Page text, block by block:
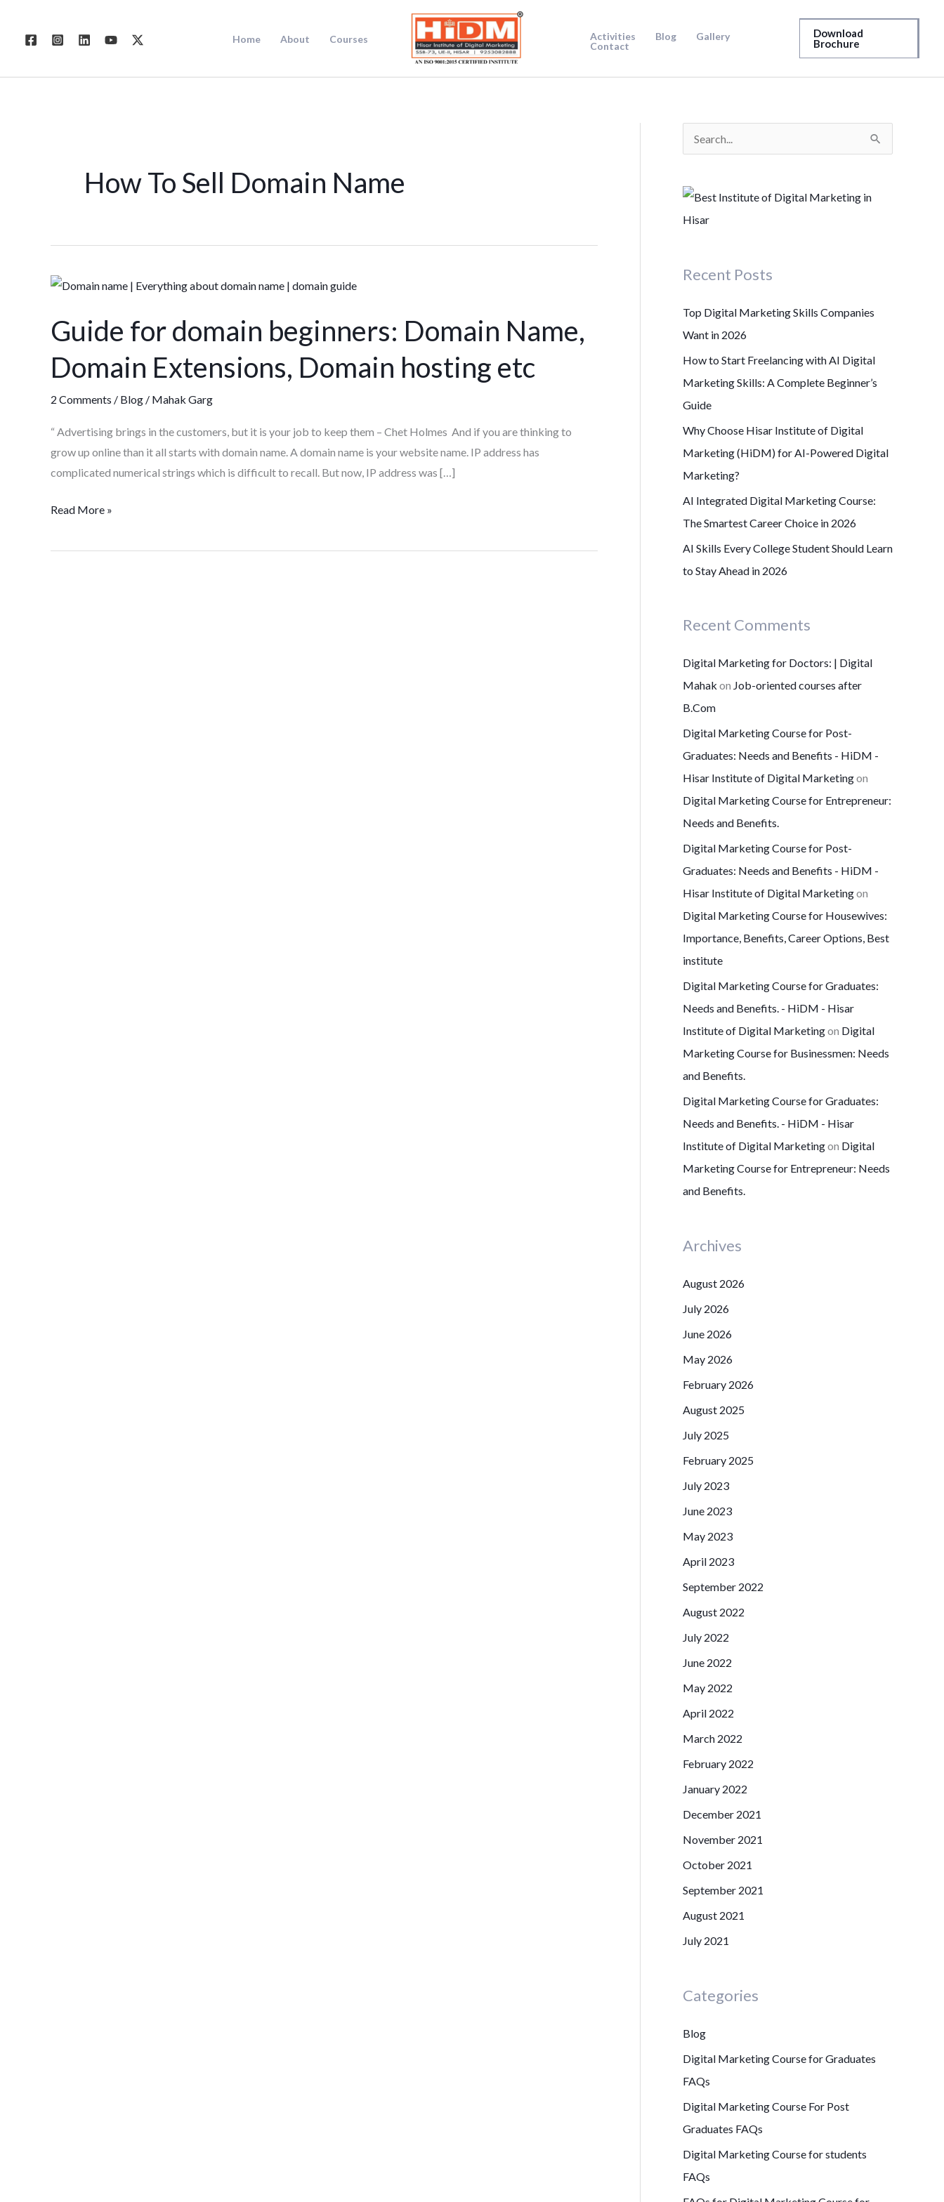
content
Home About Courses Activities Blog
Gallery
Contact
Download
Brochure
How To Sell Domain Name
Guide for domain beginners: Domain Name,
Domain Extensions, Domain hosting etc
2 Comments / Blog / Mahak Garg
“ Advertising brings in the customers, but it is your job to keep them – Chet Holmes And if you are thinking to
grow up online than it all starts with domain name. A domain name is your website name. IP address has
complicated numerical strings which is difficult to recall. But now, IP address was […]
Guide
domain
beginners:
Domain
Domain
Extensions,
hosting
Read More »
a
fRecent Posts
Top Digital Marketing Skills Companies
Want in 2026
How to Start Freelancing with AI Digital
Marketing Skills: A Complete Beginner’s
Guide
Why Choose Hisar Institute of Digital
Marketing (HiDM) for AI-Powered Digital
Marketing?
AI Integrated Digital Marketing Course:
The Smartest Career Choice in 2026
AI Skills Every College Student Should Learn
to Stay Ahead in 2026
Recent Comments
Digital Marketing for Doctors: | Digital
Mahak on Job-oriented courses after
B.Com
Digital Marketing Course for Post-
Graduates: Needs and Benefits - HiDM -
Hisar Institute of Digital Marketingon
Digital Marketing Course for Entrepreneur:
Needs and Benefits.
Digital Marketing Course for Post-
Graduates: Needs and Benefits - HiDM -
Hisar Institute of Digital Marketingon
Digital Marketing Course for Housewives:
Importance, Benefits, Career Options, Best
institute
Digital Marketing Course for Graduates:
Needs and Benefits. - HiDM - Hisar
Institute of Digital Marketingon Digital
Marketing Course for Businessmen: Needs
and Benefits.
Digital Marketing Course for Graduates:
Needs and Benefits. - HiDM - Hisar
Institute of Digital Marketingon Digital
Marketing Course for Entrepreneur: Needs
and Benefits.
Archives
August 2026
July 2026
June 2026
May 2026
February 2026
August 2025
July 2025
February 2025
July 2023
June 2023
May 2023
April 2023
September 2022
August 2022
July 2022
June 2022
May 2022
April 2022
March 2022
February 2022
January 2022
December 2021
November 2021
October 2021
September 2021
August 2021
July 2021
Categories
Blog
Digital Marketing Course for Graduates
FAQs
Digital Marketing Course For Post
Graduates FAQs
Digital Marketing Course for students
FAQs